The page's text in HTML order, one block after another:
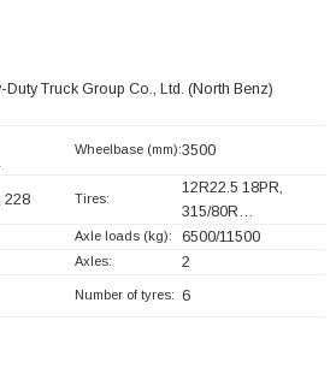
Duty Truck Group Co., Ltd. (North Benz)
Wheelbase (mm):3500
228 Tires:
12R22.5 18PR,
315/80R…
Axle loads (kg): 6500/11500
Axles: 2
Number of tyres: 6